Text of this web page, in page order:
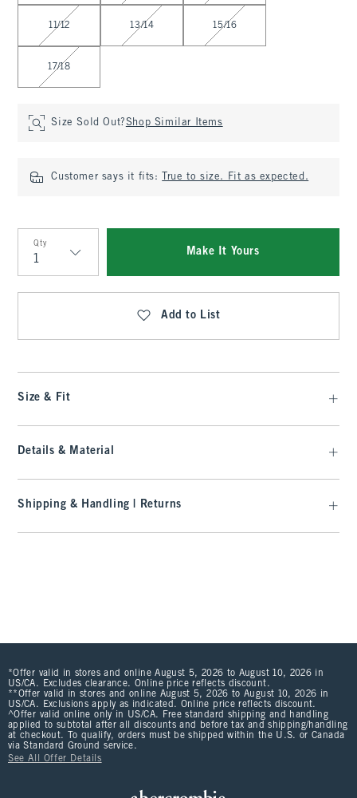
11/12 13/14 15/16
17/18
Size Sold Out?Shop Similar Items
Customer says it fits: True to size. Fit as expected.
Qty
Qty
Make It Yours
Add to List
Size & Fit
Details & Material
Shipping & Handling | Returns
*Offer valid in stores and online August 5, 2026 to August 10, 2026 in
US/CA. Excludes clearance. Online price reflects discount.
**Offer valid in stores and online August 5, 2026 to August 10, 2026 in
US/CA. Exclusions apply as indicated. Online price reflects discount.
^Offer valid online only in US/CA. Free standard shipping and handling
applied to subtotal after all discounts and before tax and shipping/handling
at checkout. To qualify, orders must be shipped within the U.S. or Canada
via Standard Ground service.
See All Offer Details